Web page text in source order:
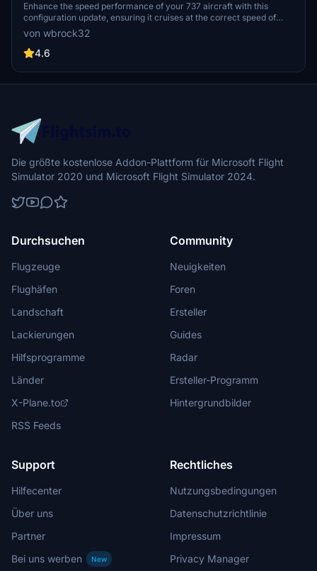
Enhance the speed performance of your 737 aircraft with this
configuration update, ensuring it cruises at the correct speed of
450 kts as per Boeing specifications.
von wbrock32
4.6
Die größte kostenlose Addon-Plattform für Microsoft Flight
Simulator 2020 und Microsoft Flight Simulator 2024.
Durchsuchen
Flugzeuge
Flughäfen
Landschaft
Lackierungen
Hilfsprogramme
Länder
X-Plane.to
RSS Feeds
Community
Neuigkeiten
Foren
Ersteller
Guides
Radar
Ersteller-Programm
Hintergrundbilder
Support
Hilfecenter
Über uns
Partner
Bei uns werben
New
Rechtliches
Nutzungsbedingungen
Datenschutzrichtlinie
Impressum
Privacy Manager